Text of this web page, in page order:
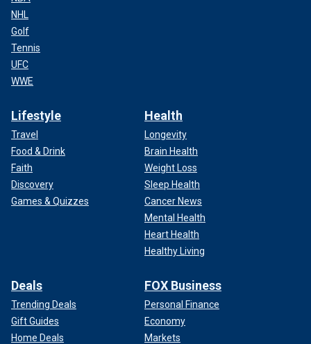
NHL
Golf
Tennis
UFC
WWE
Lifestyle
Travel
Food & Drink
Faith
Discovery
Games & Quizzes
Health
Longevity
Brain Health
Weight Loss
Sleep Health
Cancer News
Mental Health
Heart Health
Healthy Living
Deals
Trending Deals
Gift Guides
Home Deals
FOX Business
Personal Finance
Economy
Markets